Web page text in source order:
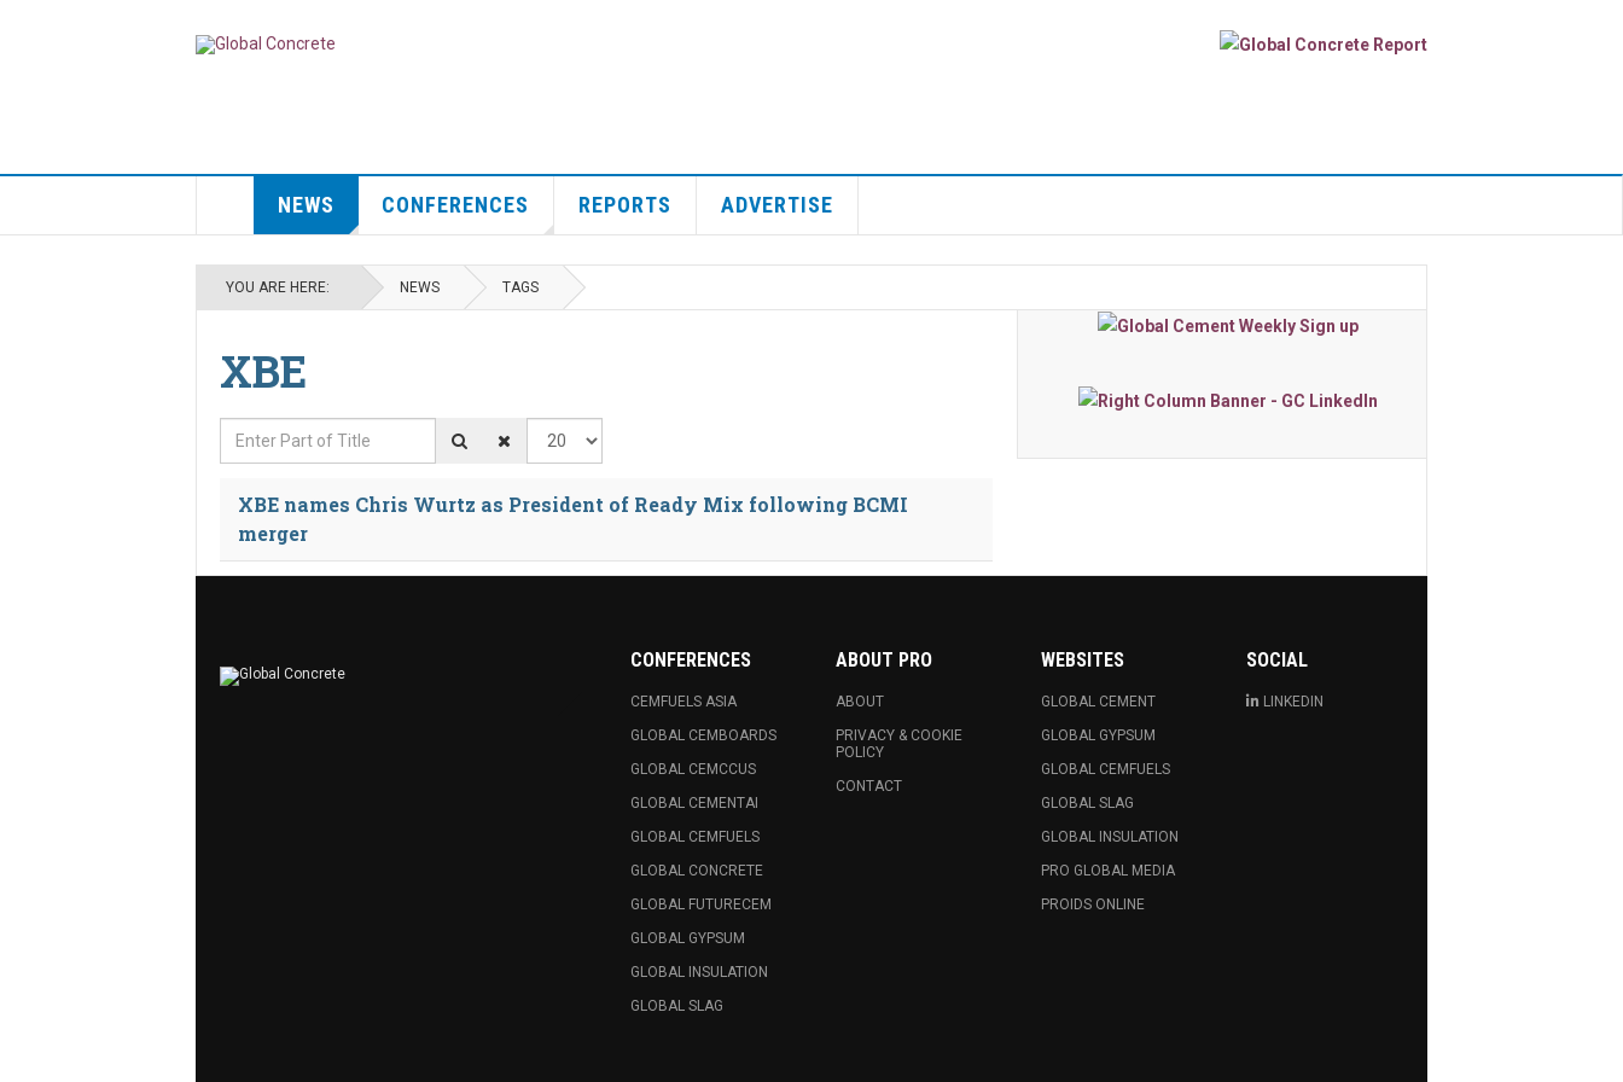
NEWS CONFERENCES REPORTS ADVERTISE
YOU ARE HERE: NEWS TAGS
XBE
Enter Part of Title Display #
XBE names Chris Wurtz as President of Ready Mix following BCMI
merger
CONFERENCES
CEMFUELS ASIA
GLOBAL CEMBOARDS
GLOBAL CEMCCUS
GLOBAL CEMENTAI
GLOBAL CEMFUELS
GLOBAL CONCRETE
GLOBAL FUTURECEM
GLOBAL GYPSUM
GLOBAL INSULATION
GLOBAL SLAG
ABOUT PRO
ABOUT
PRIVACY & COOKIE
POLICY
CONTACT
WEBSITES
GLOBAL CEMENT
GLOBAL GYPSUM
GLOBAL CEMFUELS
GLOBAL SLAG
GLOBAL INSULATION
PRO GLOBAL MEDIA
PROIDS ONLINE
SOCIAL
LINKEDIN